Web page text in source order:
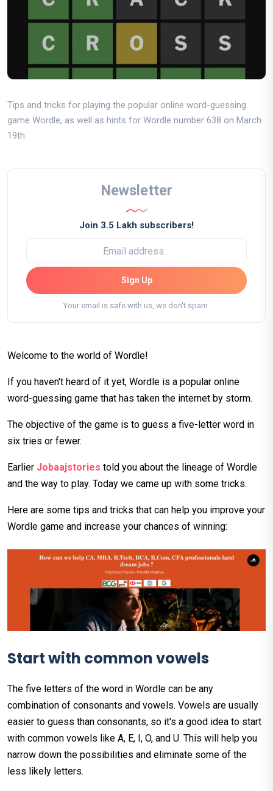
Tips and tricks for playing the popular online word-guessing
game Wordle, as well as hints for Wordle number 638 on March
19th.
Newsletter
Join 3.5 Lakh subscribers!
Sign Up
Your email is safe with us, we don't spam.
Welcome to the world of Wordle!
If you haven't heard of it yet, Wordle is a popular online
word-guessing game that has taken the internet by storm.
The objective of the game is to guess a five-letter word in
six tries or fewer.
Earlier Jobaajstories told you about the lineage of Wordle
and the way to play. Today we came up with some tricks.
Here are some tips and tricks that can help you improve your
Wordle game and increase your chances of winning:
Startwith commonvowels
The five letters of the word in Wordle can be any
combination of consonants and vowels. Vowels are usually
easier to guess than consonants, so it's a good idea to start
with common vowels like A, E, I, O, and U. This will help you
narrow down the possibilities and eliminate some of the
less likely letters.